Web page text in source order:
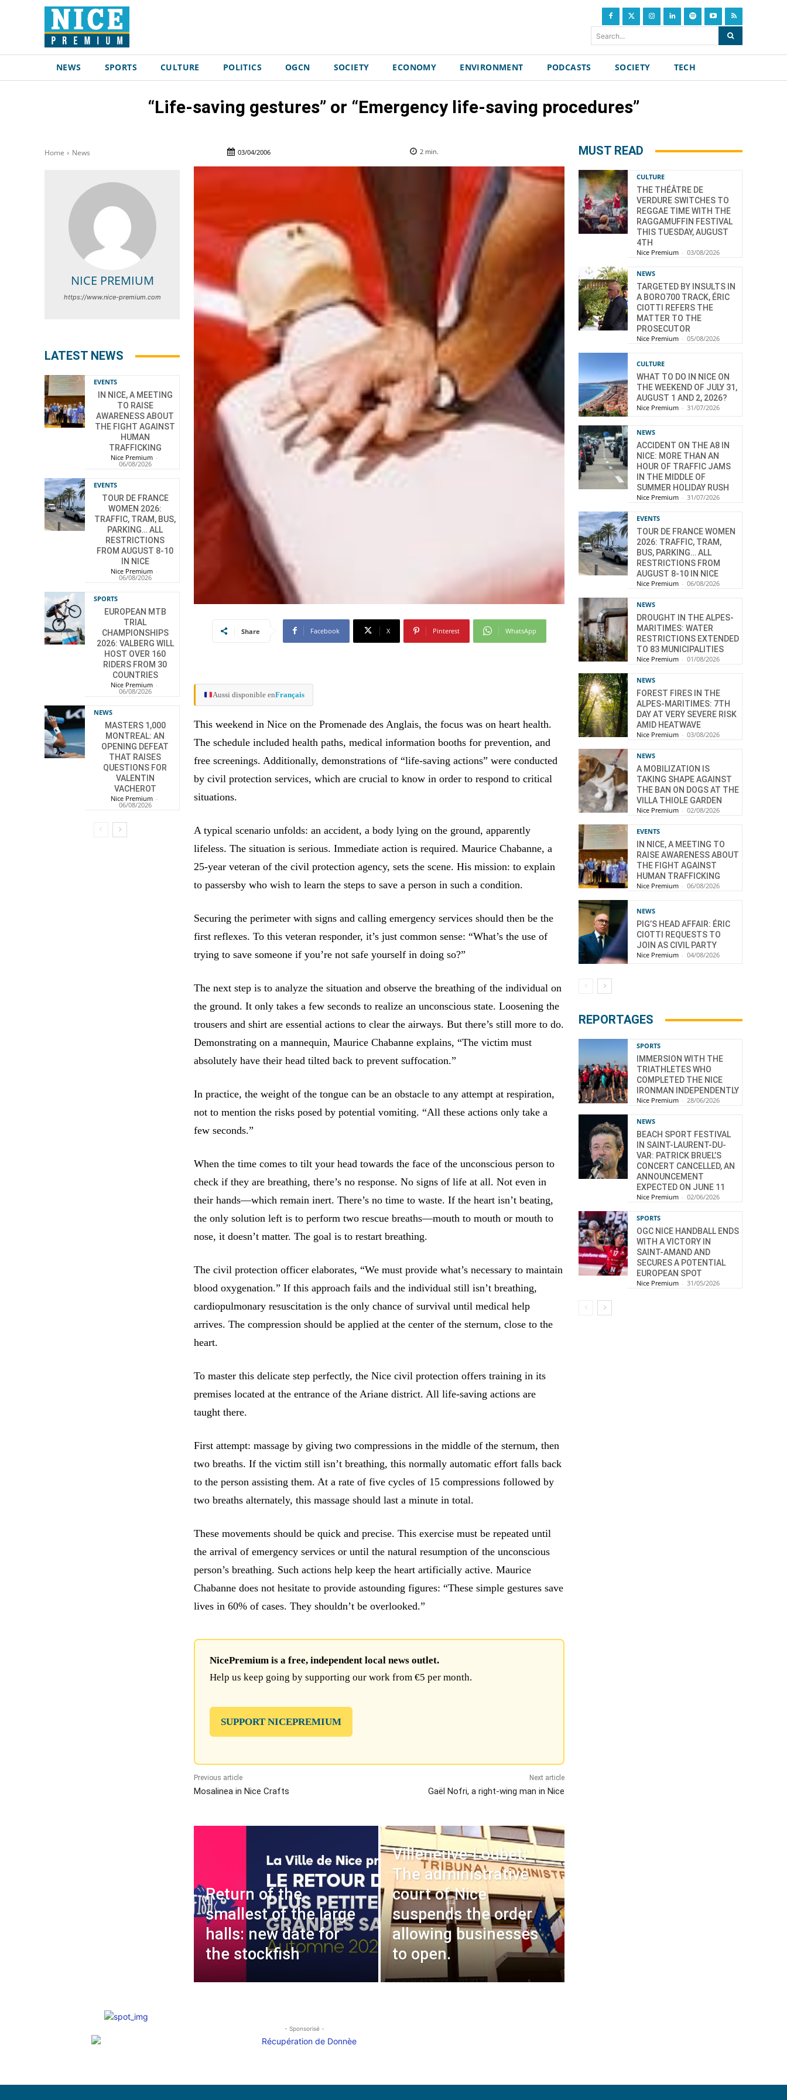
Search...
NEWS SPORTS CULTURE POLITICS OGCN SOCIETY ECONOMY ENVIRONMENT PODCASTS SOCIETY TECH
“Life-saving gestures” or “Emergency life-saving procedures”
Home News 03/04/2006 2min.
NICE PREMIUM
https://www.nice-premium.com
LATEST NEWS
EVENTS
IN NICE, A MEETING
TO RAISE
AWARENESS ABOUT
THE FIGHT AGAINST
HUMAN
TRAFFICKING
Nice Premium -
06/08/2026
EVENTS
TOUR DE FRANCE
WOMEN 2026:
TRAFFIC, TRAM, BUS,
PARKING… ALL
RESTRICTIONS
FROM AUGUST 8-10
IN NICE
Nice Premium -
06/08/2026
SPORTS
EUROPEAN MTB
TRIAL
CHAMPIONSHIPS
2026: VALBERG WILL
HOST OVER 160
RIDERS FROM 30
COUNTRIES
Nice Premium -
06/08/2026
NEWS
MASTERS 1,000
MONTREAL: AN
OPENING DEFEAT
THAT RAISES
QUESTIONS FOR
VALENTIN
VACHEROT
Nice Premium -
06/08/2026
Share Facebook X Pinterest WhatsApp
Aussi disponible enFrançais
This weekend in Nice on the Promenade des Anglais, the focus was on heart health.
The schedule included health paths, medical information booths for prevention, and
free screenings. Additionally, demonstrations of “life-saving actions” were conducted
by civil protection services, which are crucial to know in order to respond to critical
situations.
A typical scenario unfolds: an accident, a body lying on the ground, apparently
lifeless. The situation is serious. Immediate action is required. Maurice Chabanne, a
25-year veteran of the civil protection agency, sets the scene. His mission: to explain
to passersby who wish to learn the steps to save a person in such a condition.
Securing the perimeter with signs and calling emergency services should then be the
first reflexes. To this veteran responder, it’s just common sense: “What’s the use of
trying to save someone if you’re not safe yourself in doing so?”
The next step is to analyze the situation and observe the breathing of the individual on
the ground. It only takes a few seconds to realize an unconscious state. Loosening the
trousers and shirt are essential actions to clear the airways. But there’s still more to do.
Demonstrating on a mannequin, Maurice Chabanne explains, “The victim must
absolutely have their head tilted back to prevent suffocation.”
In practice, the weight of the tongue can be an obstacle to any attempt at respiration,
not to mention the risks posed by potential vomiting. “All these actions only take a
few seconds.”
When the time comes to tilt your head towards the face of the unconscious person to
check if they are breathing, there’s no response. No signs of life at all. Not even in
their hands—which remain inert. There’s no time to waste. If the heart isn’t beating,
the only solution left is to perform two rescue breaths—mouth to mouth or mouth to
nose, it doesn’t matter. The goal is to restart breathing.
The civil protection officer elaborates, “We must provide what’s necessary to maintain
blood oxygenation.” If this approach fails and the individual still isn’t breathing,
cardiopulmonary resuscitation is the only chance of survival until medical help
arrives. The compression should be applied at the center of the sternum, close to the
heart.
To master this delicate step perfectly, the Nice civil protection offers training in its
premises located at the entrance of the Ariane district. All life-saving actions are
taught there.
First attempt: massage by giving two compressions in the middle of the sternum, then
two breaths. If the victim still isn’t breathing, this normally automatic effort falls back
to the person assisting them. At a rate of five cycles of 15 compressions followed by
two breaths alternately, this massage should last a minute in total.
These movements should be quick and precise. This exercise must be repeated until
the arrival of emergency services or until the natural resumption of the unconscious
person’s breathing. Such actions help keep the heart artificially active. Maurice
Chabanne does not hesitate to provide astounding figures: “These simple gestures save
lives in 60% of cases. They shouldn’t be overlooked.”
NicePremium is a free, independent local news outlet.
Help us keep going by supporting our work from €5 per month.
SUPPORT NICEPREMIUM
Previous article
Mosalinea in Nice Crafts
Next article
Gaël Nofri, a right-wing man in Nice
Return of the
smallest of the large
halls: new date for
the stockfish
Villeneuve-Loubet:
The administrative
court of Nice
suspends the order
allowing businesses
to open.
- Sponsorisé -
MUST READ
CULTURE
THE THÉÂTRE DE
VERDURE SWITCHES TO
REGGAE TIME WITH THE
RAGGAMUFFIN FESTIVAL
THIS TUESDAY, AUGUST
4TH
Nice Premium - 03/08/2026
NEWS
TARGETED BY INSULTS IN
A BORO700 TRACK, ÉRIC
CIOTTI REFERS THE
MATTER TO THE
PROSECUTOR
Nice Premium - 05/08/2026
CULTURE
WHAT TO DO IN NICE ON
THE WEEKEND OF JULY 31,
AUGUST 1 AND 2, 2026?
Nice Premium - 31/07/2026
NEWS
ACCIDENT ON THE A8 IN
NICE: MORE THAN AN
HOUR OF TRAFFIC JAMS
IN THE MIDDLE OF
SUMMER HOLIDAY RUSH
Nice Premium - 31/07/2026
EVENTS
TOUR DE FRANCE WOMEN
2026: TRAFFIC, TRAM,
BUS, PARKING… ALL
RESTRICTIONS FROM
AUGUST 8-10 IN NICE
Nice Premium - 06/08/2026
NEWS
DROUGHT IN THE ALPES-
MARITIMES: WATER
RESTRICTIONS EXTENDED
TO 83 MUNICIPALITIES
Nice Premium - 01/08/2026
NEWS
FOREST FIRES IN THE
ALPES-MARITIMES: 7TH
DAY AT VERY SEVERE RISK
AMID HEATWAVE
Nice Premium - 03/08/2026
NEWS
A MOBILIZATION IS
TAKING SHAPE AGAINST
THE BAN ON DOGS AT THE
VILLA THIOLE GARDEN
Nice Premium - 02/08/2026
EVENTS
IN NICE, A MEETING TO
RAISE AWARENESS ABOUT
THE FIGHT AGAINST
HUMAN TRAFFICKING
Nice Premium - 06/08/2026
NEWS
PIG’S HEAD AFFAIR: ÉRIC
CIOTTI REQUESTS TO
JOIN AS CIVIL PARTY
Nice Premium - 04/08/2026
REPORTAGES
SPORTS
IMMERSION WITH THE
TRIATHLETES WHO
COMPLETED THE NICE
IRONMAN INDEPENDENTLY
Nice Premium - 28/06/2026
NEWS
BEACH SPORT FESTIVAL
IN SAINT-LAURENT-DU-
VAR: PATRICK BRUEL’S
CONCERT CANCELLED, AN
ANNOUNCEMENT
EXPECTED ON JUNE 11
Nice Premium - 02/06/2026
SPORTS
OGC NICE HANDBALL ENDS
WITH A VICTORY IN
SAINT-AMAND AND
SECURES A POTENTIAL
EUROPEAN SPOT
Nice Premium - 31/05/2026